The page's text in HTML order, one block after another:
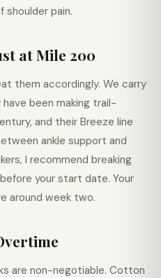
pain.
at Mile 200
them accordingly. We carry
been making trail-
and their Breeze line
ankle support and
I recommend breaking
your start date. Your
around week two.
are non-negotiable. Cotton